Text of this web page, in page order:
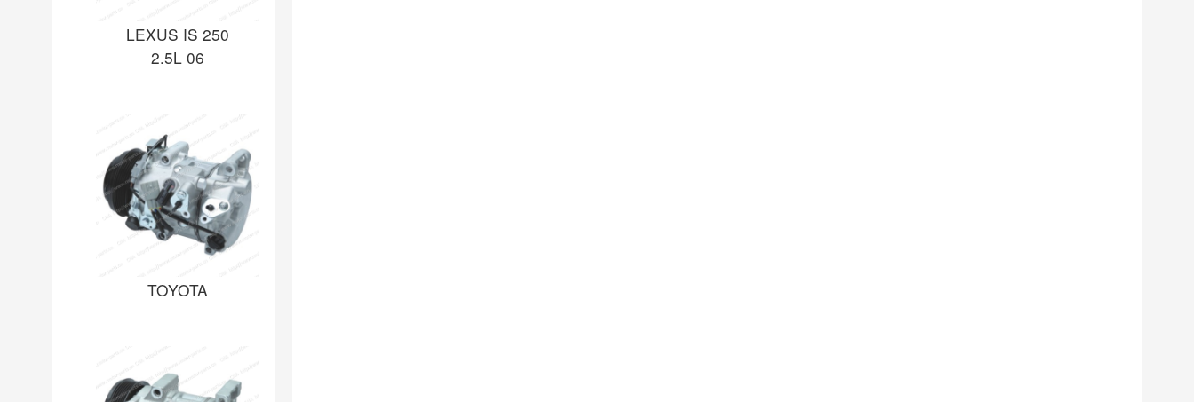
LEXUS IS 250
2.5L 06
TOYOTA